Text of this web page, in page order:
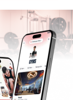
studios for Sunday